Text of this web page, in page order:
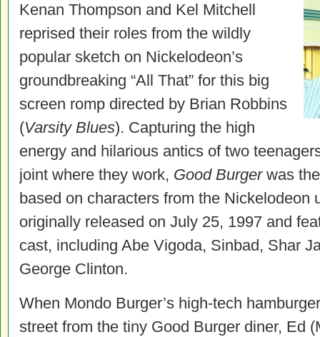
Kenan Thompson and Kel Mitchell
reprised their roles from the wildly
popular sketch on Nickelodeon’s
groundbreaking “All That” for this big
screen romp directed by Brian Robbins
(Varsity Blues). Capturing the high
energy and hilarious antics of two
joint where they work, Good Burgerwas
based on characters from the
originally released on July 25, 1997 and
cast, including Abe Vigoda, Sinbad, Shar
George Clinton.
When Mondo Burger’s high-tech
street from the tiny Good Burger diner, Ed